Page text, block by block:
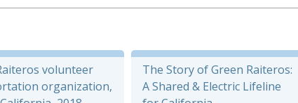
volunteer
organization,
The Story of Green Raiteros:
A Shared & Electric Lifeline